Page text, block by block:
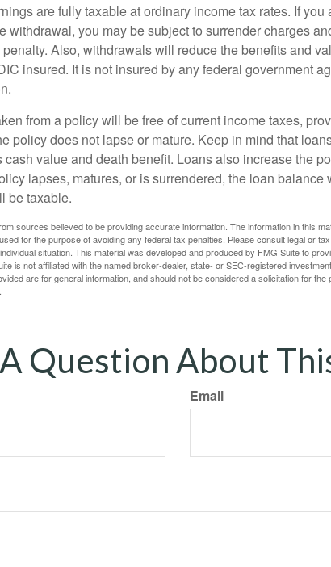
are fully taxable at ordinary income tax rates. If
withdrawal, you may be subject to surrender charges
Also, withdrawals will reduce the benefits and
insured. It is not insured by any federal government
from a policy will be free of current income taxes,
policy does not lapse or mature. Keep in mind that
cash value and death benefit. Loans also increase the
lapses, matures, or is surrendered, the loan
be taxable.
sources believed to be providing accurate information. The information in this
for the purpose of avoiding any federal tax penalties. Please consult legal or
situation. This material was developed and produced by FMG Suite to
is not affiliated with the named broker-dealer, state- or SEC-registered
are for general information, and should not be considered a solicitation for the
Question About
Email